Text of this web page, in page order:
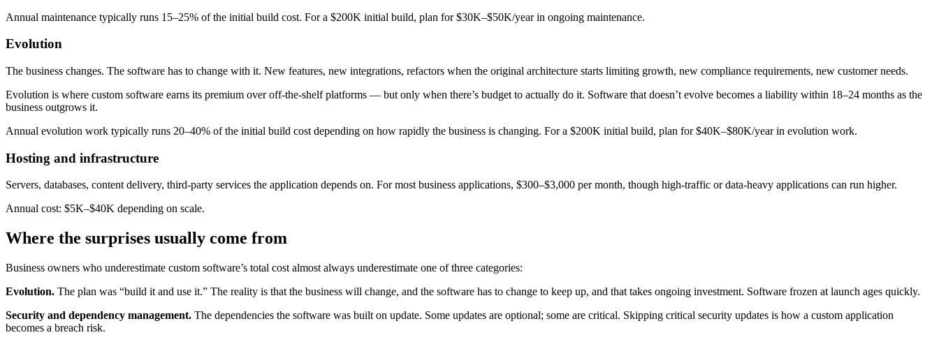
Annual maintenance typically runs 15–25% of the initial build cost. For a $200K initial build, plan for $30K–$50K/year in ongoing maintenance.
Evolution
The business changes. The software has to change with it. New features, new integrations, refactors when the original architecture starts limiting growth, new compliance requirements, new customer needs.
Evolution is where custom software earns its premium over off-the-shelf platforms — but only when there’s budget to actually do it. Software that doesn’t evolve becomes a liability within 18–24 months as the
business outgrows it.
Annual evolution work typically runs 20–40% of the initial build cost depending on how rapidly the business is changing. For a $200K initial build, plan for $40K–$80K/year in evolution work.
Hosting and infrastructure
Servers, databases, content delivery, third-party services the application depends on. For most business applications, $300–$3,000 per month, though high-traffic or data-heavy applications can run higher.
Annual cost: $5K–$40K depending on scale.
Where the surprises usually come from
Business owners who underestimate custom software’s total cost almost always underestimate one of three categories:
Evolution. The plan was “build it and use it.” The reality is that the business will change, and the software has to change to keep up, and that takes ongoing investment. Software frozen at launch ages quickly.
Security and dependency management. The dependencies the software was built on update. Some updates are optional; some are critical. Skipping critical security updates is how a custom application
becomes a breach risk.